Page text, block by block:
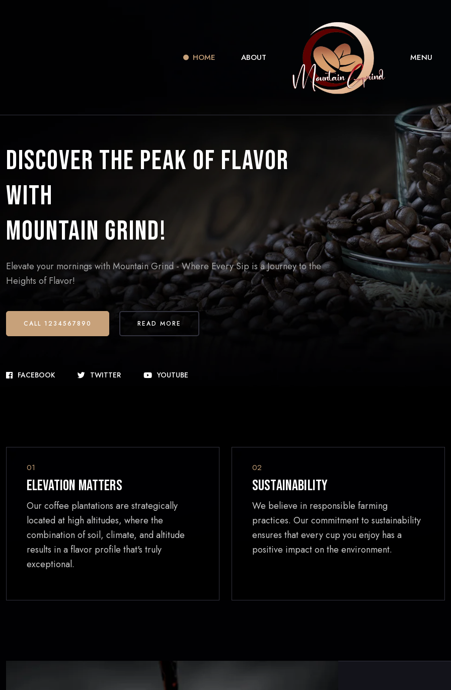
HOME ABOUT MENU
Discover the Peak of Flavor
with
Mountain Grind!
Elevate your mornings with Mountain Grind - Where Every Sip is a Journey to the
Heights of Flavor!
CALL 1234567890 READ MORE
FACEBOOK TWITTER YOUTUBE
01
Elevation Matters
Our coffee plantations are strategically
located at high altitudes, where the
combination of soil, climate, and altitude
results in a flavor profile that's truly
exceptional.
02
Sustainability
We believe in responsible farming
practices. Our commitment to sustainability
ensures that every cup you enjoy has a
positive impact on the environment.